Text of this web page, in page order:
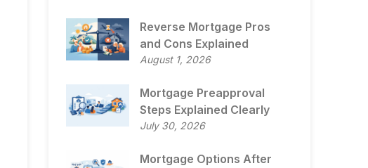
Reverse Mortgage Pros
and Cons Explained
August 1, 2026
Mortgage Preapproval
Steps Explained Clearly
July 30, 2026
Mortgage Options After